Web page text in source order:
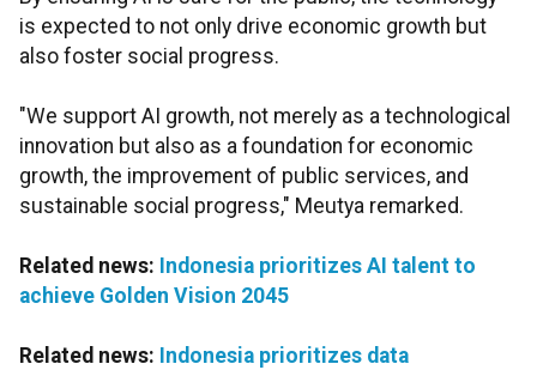
is expected to not only drive economic growth but
also foster social progress.
"We support AI growth, not merely as a technological
innovation but also as a foundation for economic
growth, the improvement of public services, and
sustainable social progress," Meutya remarked.
Related news: Indonesia prioritizes AI talent to
achieve Golden Vision 2045
Related news: Indonesia prioritizes data